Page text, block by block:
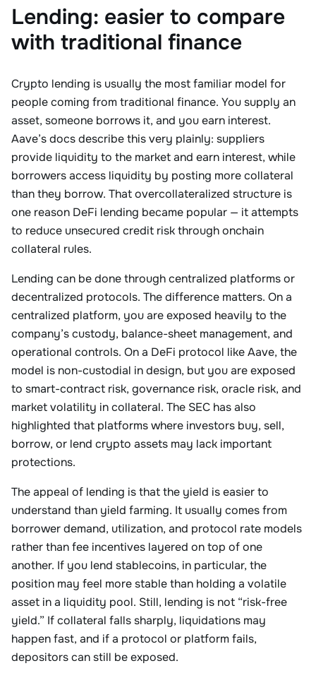
Lending: easier to compare
with traditional finance
Crypto lending is usually the most familiar model for
people coming from traditional finance. You supply an
asset, someone borrows it, and you earn interest.
Aave’s docs describe this very plainly: suppliers
provide liquidity to the market and earn interest, while
borrowers access liquidity by posting more collateral
than they borrow. That overcollateralized structure is
one reason DeFi lending became popular — it attempts
to reduce unsecured credit risk through onchain
collateral rules.
Lending can be done through centralized platforms or
decentralized protocols. The difference matters. On a
centralized platform, you are exposed heavily to the
company’s custody, balance-sheet management, and
operational controls. On a DeFi protocol like Aave, the
model is non-custodial in design, but you are exposed
to smart-contract risk, governance risk, oracle risk, and
market volatility in collateral. The SEC has also
highlighted that platforms where investors buy, sell,
borrow, or lend crypto assets may lack important
protections.
The appeal of lending is that the yield is easier to
understand than yield farming. It usually comes from
borrower demand, utilization, and protocol rate models
rather than fee incentives layered on top of one
another. If you lend stablecoins, in particular, the
position may feel more stable than holding a volatile
asset in a liquidity pool. Still, lending is not “risk-free
yield.” If collateral falls sharply, liquidations may
happen fast, and if a protocol or platform fails,
depositors can still be exposed.